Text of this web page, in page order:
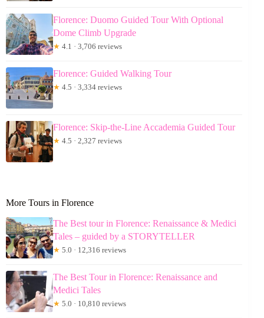
Florence: Duomo Guided Tour With Optional
Dome Climb Upgrade
★ 4.1 · 3,706 reviews
Florence: Guided Walking Tour
★ 4.5 · 3,334 reviews
Florence: Skip-the-Line Accademia Guided Tour
★ 4.5 · 2,327 reviews
More Tours in Florence
The Best tour in Florence: Renaissance & Medici
Tales – guided by a STORYTELLER
★ 5.0 · 12,316 reviews
The Best Tour in Florence: Renaissance and
Medici Tales
★ 5.0 · 10,810 reviews